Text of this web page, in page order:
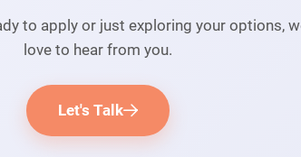
to apply or just exploring your options,
love to hear from you.
Let's Talk